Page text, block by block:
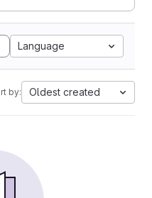
Language
by: Oldest created